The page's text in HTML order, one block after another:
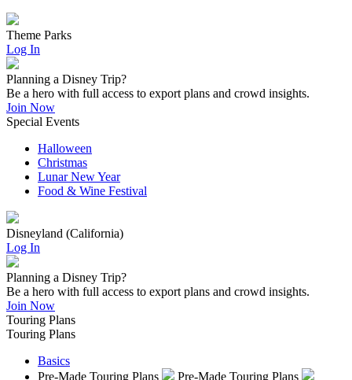
Theme Parks
Log In
Planning a Disney Trip?
Be a hero with full access to export plans and crowd insights.
Join Now
Special Events
Halloween
Christmas
Lunar New Year
Food & Wine Festival
Disneyland (California)
Log In
Planning a Disney Trip?
Be a hero with full access to export plans and crowd insights.
Join Now
Touring Plans
Touring Plans
Basics
Pre-Made Touring Plans
Pre-Made Touring Plans